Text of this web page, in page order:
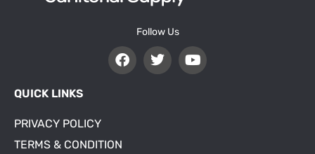
Follow Us
QUICK LINKS
PRIVACY POLICY
TERMS & CONDITION